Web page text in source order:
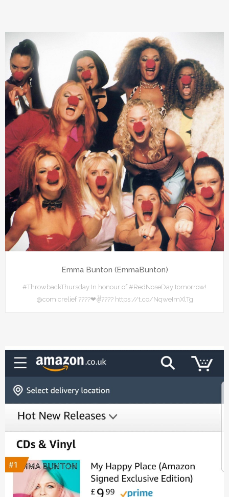
Emma Bunton (EmmaBunton)
#ThrowbackThursday In honour of #RedNoseDay tomorrow!
@comicrelief ????❤✌???? https://t.co/NqweImXlTg